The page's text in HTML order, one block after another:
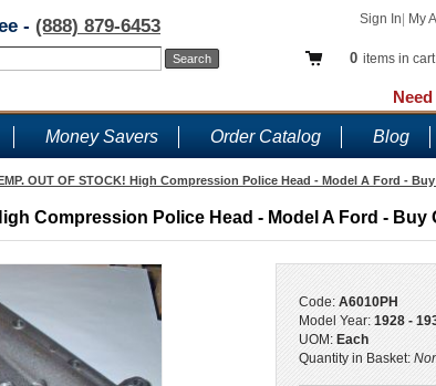
Sign In My
0 items in cart
- (888) 879-6453
Money Savers Order Catalog Blog
OUT OF STOCK! High Compression Police Head - Model A Ford -
Compression Police Head - Model A Ford - Buy
Code: A6010PH
Model Year: 1928 -
UOM: Each
Quantity in Basket: